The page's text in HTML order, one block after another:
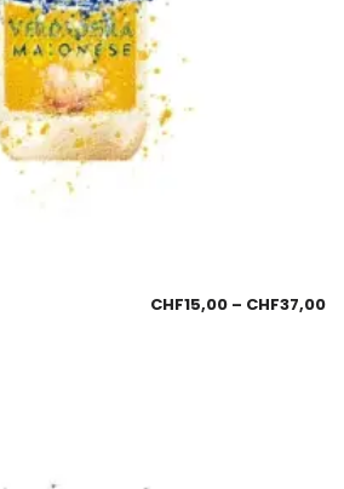
CHF15,00 – CHF37,00